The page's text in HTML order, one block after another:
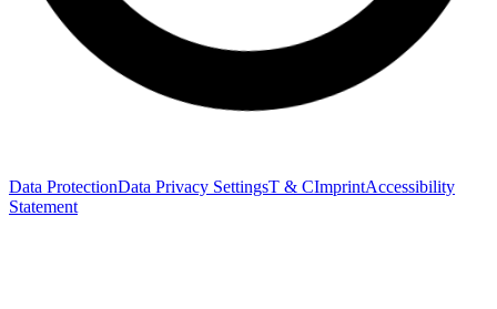
Data ProtectionData Privacy SettingsT & CImprintAccessibility
Statement